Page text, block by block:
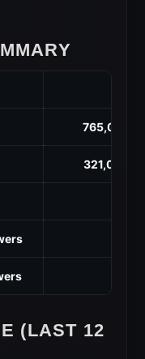
765,000
321,000
(LAST 12